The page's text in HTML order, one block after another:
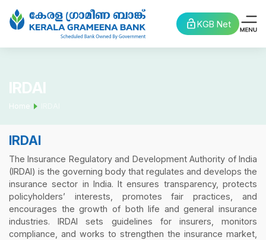
KGB Net
IRDAI
Home
IRDAI
The Insurance Regulatory and Development Authority of India
(IRDAI) is the governing body that regulates and develops the
insurance sector in India. It ensures transparency, protects
policyholders’ interests, promotes fair practices, and
encourages the growth of both life and general insurance
industries. IRDAI sets guidelines for insurers, monitors
compliance, and works to strengthen the insurance market,